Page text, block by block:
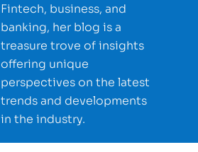
Fintech, business, and
banking, her blog is a
treasure trove of insights
offering unique
perspectives on the latest
trends and developments
in the industry.